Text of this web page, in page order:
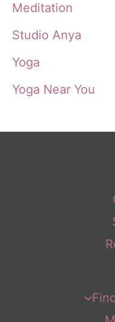
Meditation
Studio Anya
Yoga
Yoga Near You